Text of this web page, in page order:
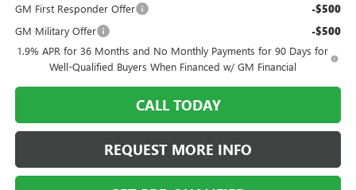
GM First Responder Offer -$500
GM Military Offer -$500
1.9% APR for 36 Months and No Monthly Payments for 90 Days for
Well-Qualified Buyers When Financed w/ GM Financial
CALL TODAY
REQUEST MORE INFO